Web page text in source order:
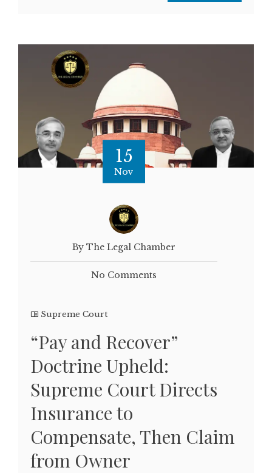
15
Nov
By The Legal Chamber
No Comments
Supreme Court
“Pay and Recover”
Doctrine Upheld:
Supreme Court Directs
Insurance to
Compensate, Then Claim
from Owner